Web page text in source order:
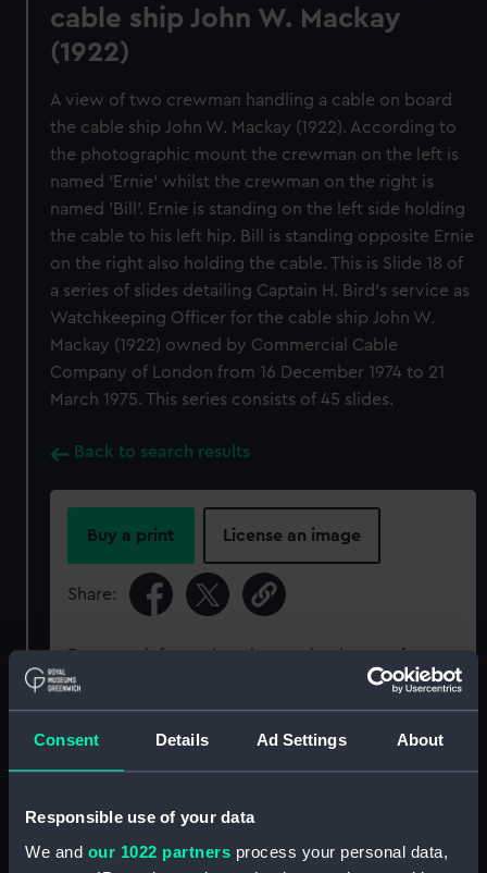
Consent Details Ad Settings About
Responsible use of your data
We and our 1022 partners process your personal data,
cable ship John W. Mackay
(1922)
A view of two crewman handling a cable on board
the cable ship John W. Mackay (1922). According to
the photographic mount the crewman on the left is
named 'Ernie' whilst the crewman on the right is
named 'Bill'. Ernie is standing on the left side holding
the cable to his left hip. Bill is standing opposite Ernie
on the right also holding the cable. This is Slide 18 of
a series of slides detailing Captain H. Bird's service as
Watchkeeping Officer for the cable ship John W.
Mackay (1922) owned by Commercial Cable
Company of London from 16 December 1974 to 21
March 1975. This series consists of 45 slides.
Back to search results
Buy a print License an image
Share:
For more information about using images from
our Collection, please contact
RMG Images.
ID: PCT16647